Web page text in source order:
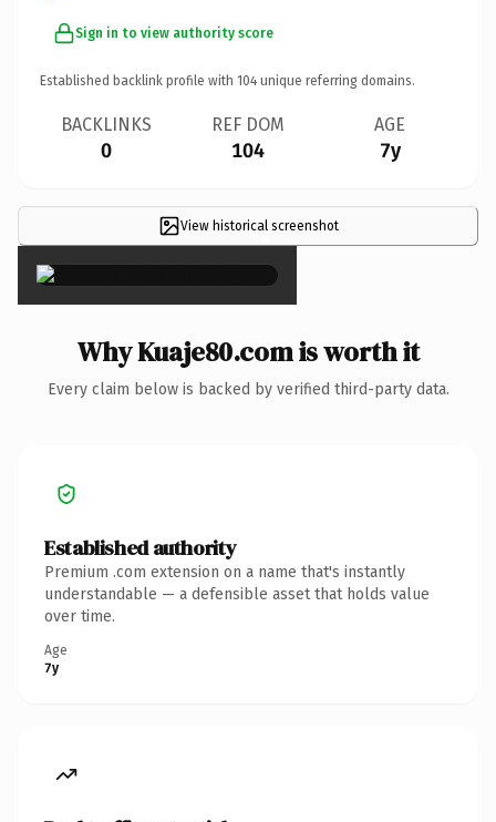
Sign in to view authority score
Established backlink profile with 104 unique referring domains.
BACKLINKS
0
REF DOM
104
AGE
7y
View historical screenshot
×
Why Kuaje80.com is worth it
Every claim below is backed by verified third-party data.
Established authority
Premium .com extension on a name that's instantly
understandable — a defensible asset that holds value
over time.
Age
7y